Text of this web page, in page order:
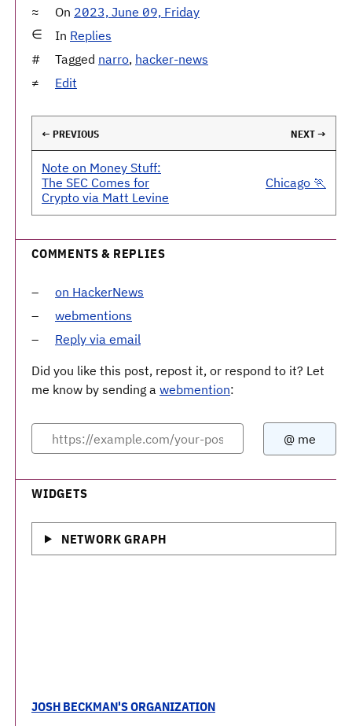
On 2023, June 09, Friday
In Replies
Tagged narro, hacker-news
Edit
← PREVIOUS NEXT →
Note on Money Stuff:
The SEC Comes for
Crypto via Matt Levine
Chicago 🏃
COMMENTS & REPLIES
on HackerNews
webmentions
Reply via email
Did you like this post, repost it, or respond to it? Let
me know by sending a webmention:
WIDGETS
NETWORK GRAPH
JOSH BECKMAN'S ORGANIZATION